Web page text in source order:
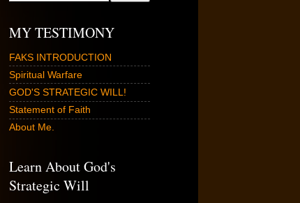
MY TESTIMONY
FAKS INTRODUCTION
Spiritual Warfare
GOD'S STRATEGIC WILL!
Statement of Faith
About Me.
Learn About God's
Strategic Will